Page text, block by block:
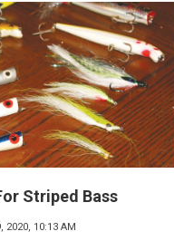
Striped Bass
2020, 10:13 AM